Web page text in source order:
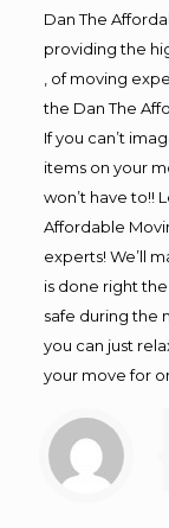
Dan The
providing the
, of moving
the Dan The
If you can’t
items on your
won’t have to!!
Affordable
experts! We’ll
is done right
safe during the
you can just
your move for